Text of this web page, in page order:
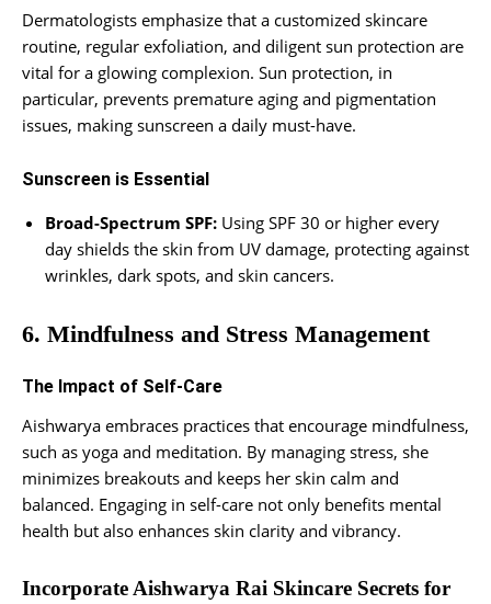
Dermatologists emphasize that a customized skincare
routine, regular exfoliation, and diligent sun protection are
vital for a glowing complexion. Sun protection, in
particular, prevents premature aging and pigmentation
issues, making sunscreen a daily must-have.
Sunscreen is Essential
Broad-Spectrum SPF: Using SPF 30 or higher every
day shields the skin from UV damage, protecting against
wrinkles, dark spots, and skin cancers.
6. Mindfulness and Stress Management
The Impact of Self-Care
Aishwarya embraces practices that encourage mindfulness,
such as yoga and meditation. By managing stress, she
minimizes breakouts and keeps her skin calm and
balanced. Engaging in self-care not only benefits mental
health but also enhances skin clarity and vibrancy.
Incorporate Aishwarya Rai Skincare Secrets for